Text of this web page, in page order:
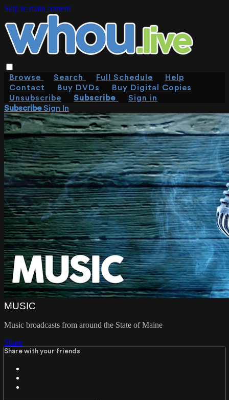
Skip to main content
Browse Search Full Schedule
Help
Contact
Buy DVDs
Buy Digital Copies
Unsubscribe
Subscribe
Sign in
SubscribeSign In
MUSIC
Music broadcasts from around the State of Maine
Share
Share with your friends